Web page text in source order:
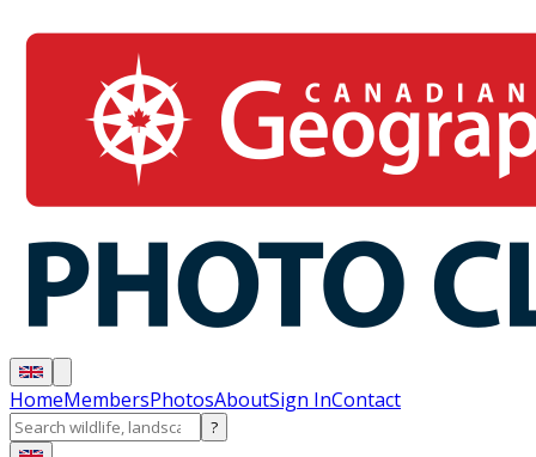
HomeMembersPhotosAboutSign InContact
?